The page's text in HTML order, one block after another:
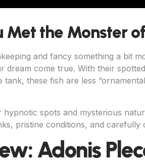
Met the Monster
and fancy something a bit
dream come true. With their
these fish are less
hypnotic spots and mysterious
pristine conditions, and carefully
Adonis